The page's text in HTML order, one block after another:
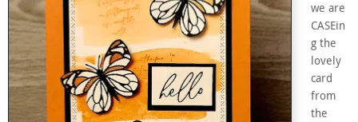
we are
CASEin
g the
lovely
card
from
the